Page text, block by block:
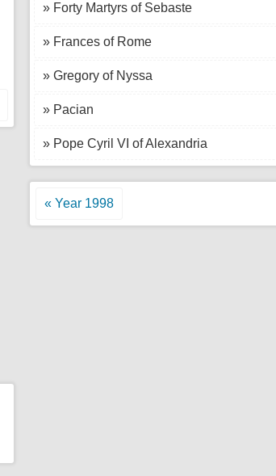
» Forty Martyrs of Sebaste
» Frances of Rome
» Gregory of Nyssa
» Pacian
» Pope Cyril VI of Alexandria
« Year 1998